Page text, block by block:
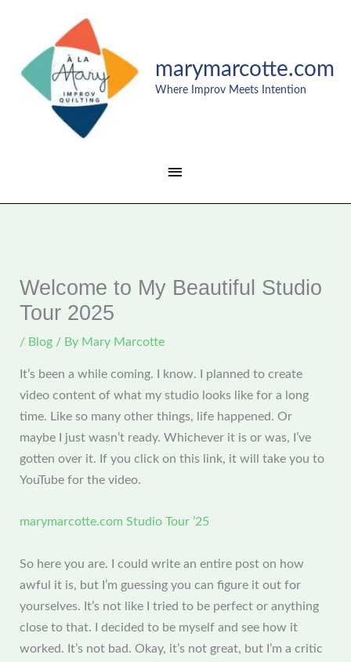
content
marymarcotte.com
Where Improv Meets Intention
MENU
Welcome to My Beautiful Studio
Tour 2025
/ Blog / By Mary Marcotte
It’s been a while coming. I know. I planned to create
video content of what my studio looks like for a long
time. Like so many other things, life happened. Or
maybe I just wasn’t ready. Whichever it is or was, I’ve
gotten over it. If you click on this link, it will take you to
YouTube for the video.
marymarcotte.com Studio Tour ’25
So here you are. I could write an entire post on how
awful it is, but I’m guessing you can figure it out for
yourselves. It’s not like I tried to be perfect or anything
close to that. I decided to be myself and see how it
worked. It’s not bad. Okay, it’s not great, but I’m a critic